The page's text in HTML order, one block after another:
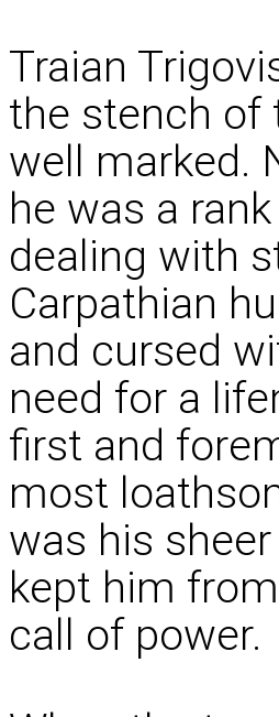
Traian
the stench of
well marked.
he was a
dealing with
Carpathian
and cursed
need for a
first and
most
was his
kept him
call of power.